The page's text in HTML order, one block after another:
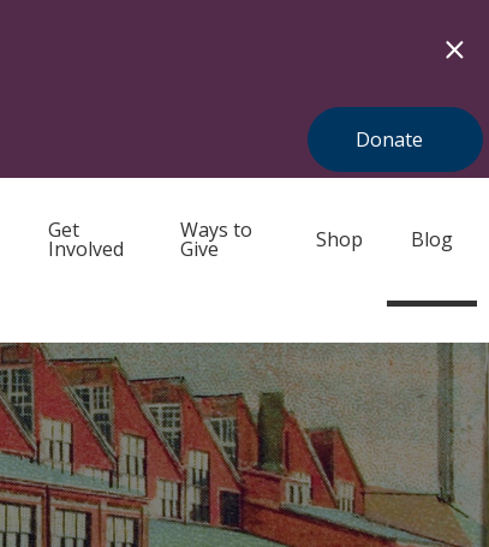
Donate
Get
Involved
Ways to
Give Shop Blog